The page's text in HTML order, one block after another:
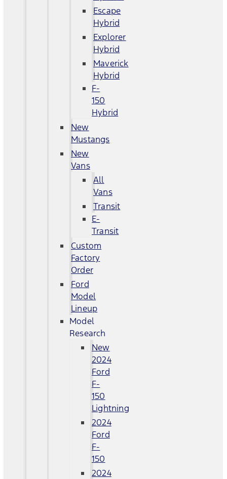
Escape
Hybrid
Explorer
Hybrid
Maverick
Hybrid
F-
150
Hybrid
New
Mustangs
New
Vans
All
Vans
Transit
E-
Transit
Custom
Factory
Order
Ford
Model
Lineup
Model
Research
New
2024
Ford
F-
150
Lightning
2024
Ford
F-
150
2024